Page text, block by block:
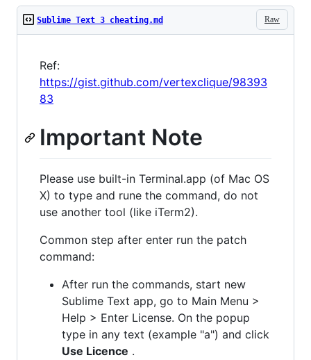
Raw
Sublime Text 3 cheating.md
Ref:
https://gist.github.com/vertexclique/98393
83
Important Note
Please use built-in Terminal.app (of Mac OS
X) to type and rune the command, do not
use another tool (like iTerm2).
Common step after enter run the patch
command:
After run the commands, start new
Sublime Text app, go to Main Menu >
Help > Enter License. On the popup
type in any text (example "a") and click
Use Licence .